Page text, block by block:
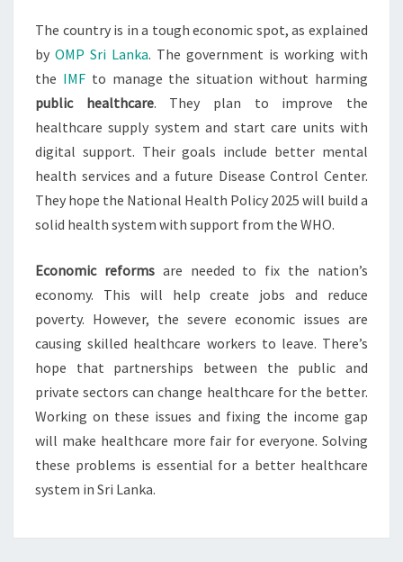
The country is in a tough economic spot, as explained
by OMP Sri Lanka. The government is working with
the IMFto manage the situation without harming
public healthcare. They plan to improve the
healthcare supply system and start care units with
digital support. Their goals include better mental
health services and a future Disease Control Center.
They hope the National Health Policy 2025 will build a
solid health system with support from the WHO.
Economic reformsare needed to fix the nation’s
economy. This will help create jobs and reduce
poverty. However, the severe economic issues are
causing skilled healthcare workers to leave. There’s
hope that partnerships between the public and
private sectors can change healthcare for the better.
Working on these issues and fixing the income gap
will make healthcare more fair for everyone. Solving
these problems is essential for a better healthcare
system in Sri Lanka.